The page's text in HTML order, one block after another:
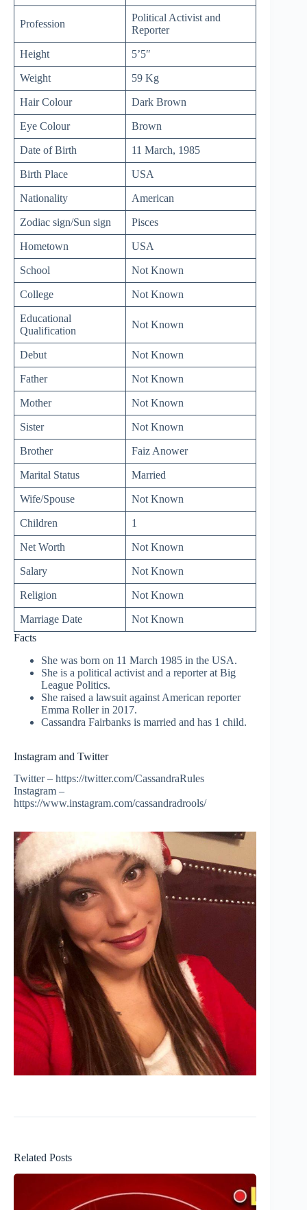
Profession
Political Activist and
Reporter
Height 5’5″
Weight 59 Kg
Hair Colour Dark Brown
Eye Colour Brown
Date of Birth 11 March, 1985
Birth Place USA
Nationality American
Zodiac sign/Sun sign Pisces
Hometown USA
School Not Known
College Not Known
Educational
Qualification
Not Known
Debut Not Known
Father Not Known
Mother Not Known
Sister Not Known
Brother Faiz Anower
Marital Status Married
Wife/Spouse Not Known
Children 1
Net Worth Not Known
Salary Not Known
Religion Not Known
Marriage Date
Not Known
Facts
She was born on 11 March 1985 in the USA.
She is a political activist and a reporter at Big
League Politics.
She raised a lawsuit against American reporter
Emma Roller in 2017.
Cassandra Fairbanks is married and has 1 child.
Instagram and Twitter
Twitter – https://twitter.com/CassandraRules
Instagram –
https://www.instagram.com/cassandradrools/
Related Posts